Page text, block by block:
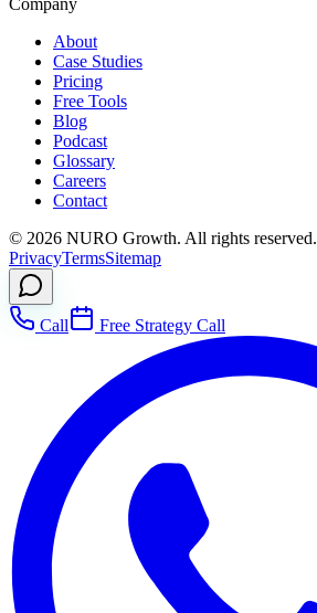
About
Case Studies
Pricing
Free Tools
Blog
Podcast
Glossary
Careers
Contact
© 2026 NURO Growth. All rights reserved.
PrivacyTermsSitemap
Call Free Strategy Call